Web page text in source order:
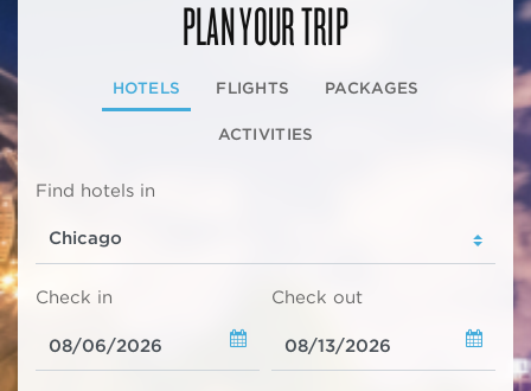
PLAN YOUR TRIP
HOTELS FLIGHTS PACKAGES
ACTIVITIES
Find hotels in
Check in Check out